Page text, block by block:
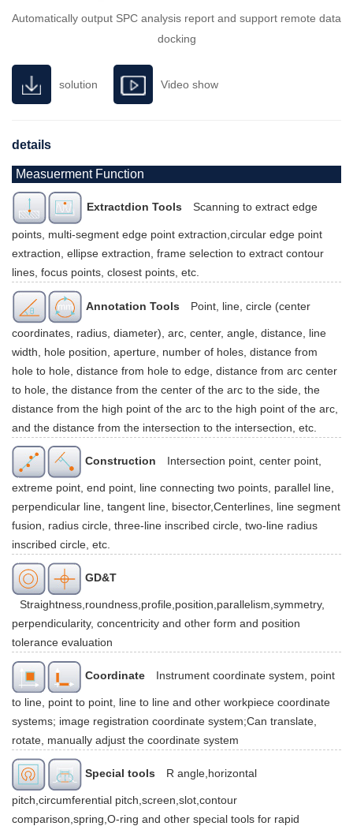
Automatically output SPC analysis report and support remote data
docking
solution Video show
details
Measuerment Function
Extractdion Tools Scanning to extract edge
points, multi-segment edge point extraction,circular edge point
extraction, ellipse extraction, frame selection to extract contour
lines, focus points, closest points, etc.
Annotation Tools Point, line, circle (center
coordinates, radius, diameter), arc, center, angle, distance, line
width, hole position, aperture, number of holes, distance from
hole to hole, distance from hole to edge, distance from arc center
to hole, the distance from the center of the arc to the side, the
distance from the high point of the arc to the high point of the arc,
and the distance from the intersection to the intersection, etc.
Construction Intersection point, center point,
extreme point, end point, line connecting two points, parallel line,
perpendicular line, tangent line, bisector,Centerlines, line segment
fusion, radius circle, three-line inscribed circle, two-line radius
inscribed circle, etc.
GD&T
Straightness,roundness,profile,position,parallelism,symmetry,
perpendicularity, concentricity and other form and position
tolerance evaluation
Coordinate Instrument coordinate system, point
to line, point to point, line to line and other workpiece coordinate
systems; image registration coordinate system;Can translate,
rotate, manually adjust the coordinate system
Special tools R angle,horizontal
pitch,circumferential pitch,screen,slot,contour
comparison,spring,O-ring and other special tools for rapid